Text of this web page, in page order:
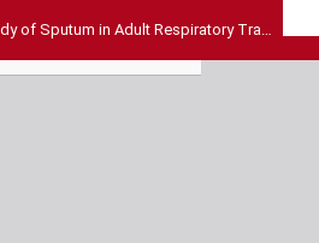
Bacteriological study of Sputum in Adult Respiratory Tract Infection: A study from Eastern India